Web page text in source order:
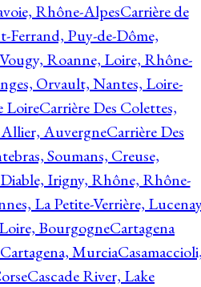
Rhône-AlpesCarrière de
Ferrand, Puy-de-Dôme,
Roanne, Loire, Rhône-
Orvault, Nantes, Loire-
LoireCarrière Des Colettes,
Allier, AuvergneCarrière Des
Soumans, Creuse,
Irigny, Rhône, Rhône-
La Petite-Verrière,
BourgogneCartagena
Murcia
Cascade River, Lake